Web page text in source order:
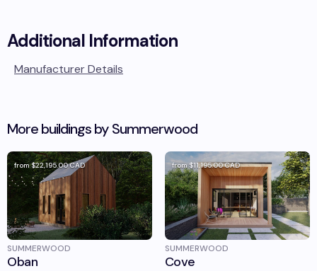
Additional Information
Manufacturer Details
More buildings by Summerwood
from$22,195.00CAD
SUMMERWOOD
Oban
from$11,195.00CAD
SUMMERWOOD
Cove